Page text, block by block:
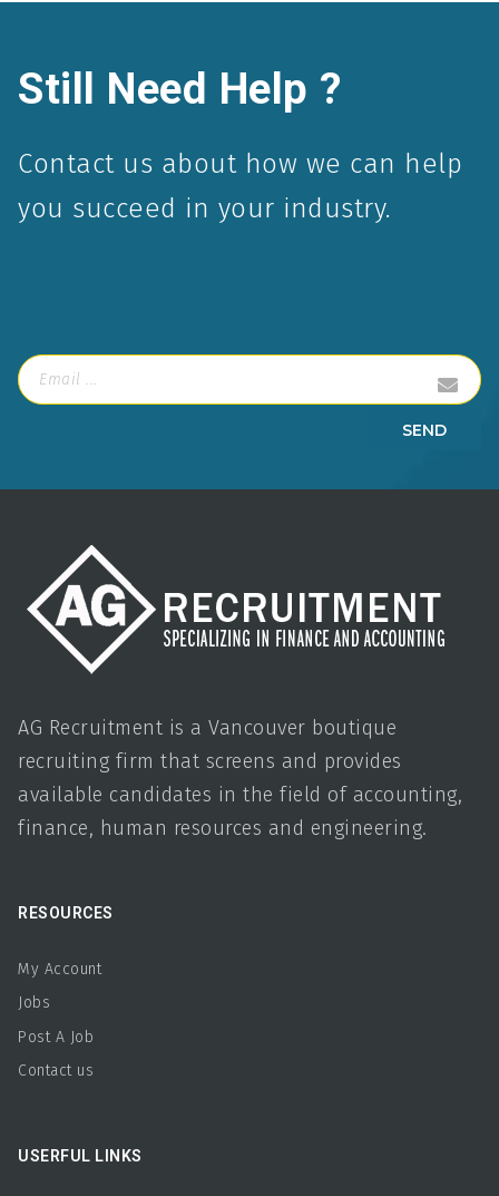
Contact us about how we can help
AG Recruitment is a Vancouver boutique
available candidates in the field of accounting,
finance, human resources and engineering.
RESOURCES
Post A Job
Contact us